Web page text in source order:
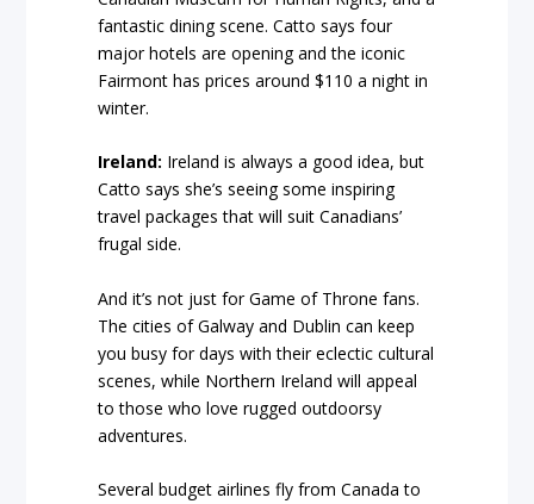
fantastic dining scene. Catto says four
major hotels are opening and the iconic
Fairmont has prices around $110 a night in
winter.
Ireland: Ireland is always a good idea, but
Catto says she’s seeing some inspiring
travel packages that will suit Canadians’
frugal side.
And it’s not just for Game of Throne fans.
The cities of Galway and Dublin can keep
you busy for days with their eclectic cultural
scenes, while Northern Ireland will appeal
to those who love rugged outdoorsy
adventures.
Several budget airlines fly from Canada to